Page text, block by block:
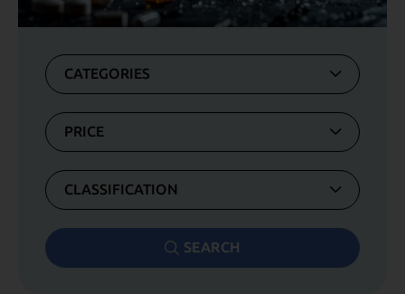
CATEGORIES
PRICE
CLASSIFICATION
SEARCH